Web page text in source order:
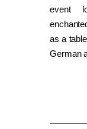
event
as a
German